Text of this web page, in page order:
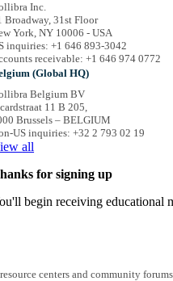
Inc.
Broadway, 31st Floor
York, NY 10006 - USA
inquiries: +1 646 893-3042
receivable: +1 646 974 0772
(Global HQ)
Belgium BV
11 B 205,
Brussels – BELGIUM
US inquiries: +32 2 793 02 19
all
for signing up
begin receiving educational
centers and community